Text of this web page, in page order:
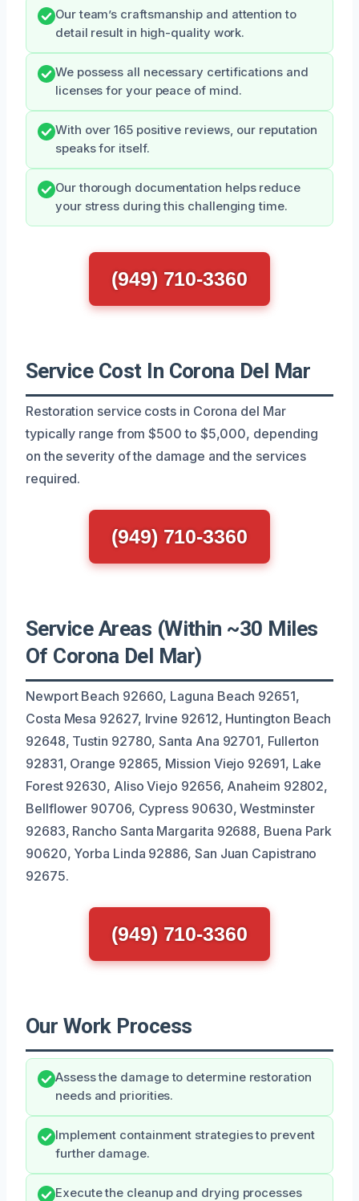
Our team’s craftsmanship and attention to
detail result in high-quality work.
We possess all necessary certifications and
licenses for your peace of mind.
With over 165 positive reviews, our reputation
speaks for itself.
Our thorough documentation helps reduce
your stress during this challenging time.
(949) 710-3360
Service Cost In Corona Del Mar
Restoration service costs in Corona del Mar
typically range from $500 to $5,000, depending
on the severity of the damage and the services
required.
(949) 710-3360
Service Areas (Within ~30 Miles
Of Corona Del Mar)
Newport Beach 92660, Laguna Beach 92651,
Costa Mesa 92627, Irvine 92612, Huntington Beach
92648, Tustin 92780, Santa Ana 92701, Fullerton
92831, Orange 92865, Mission Viejo 92691, Lake
Forest 92630, Aliso Viejo 92656, Anaheim 92802,
Bellflower 90706, Cypress 90630, Westminster
92683, Rancho Santa Margarita 92688, Buena Park
90620, Yorba Linda 92886, San Juan Capistrano
92675.
(949) 710-3360
Our Work Process
Assess the damage to determine restoration
needs and priorities.
Implement containment strategies to prevent
further damage.
Execute the cleanup and drying processes